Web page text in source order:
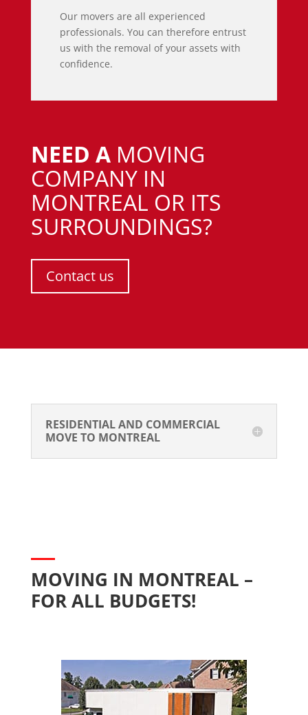
Our movers are all experienced
professionals. You can therefore entrust
us with the removal of your assets with
confidence.
NEED AMOVING
COMPANY IN
MONTREAL OR ITS
SURROUNDINGS?
Contact us
RESIDENTIAL AND COMMERCIAL
MOVE TO MONTREAL
MOVING IN MONTREAL –
FOR ALL BUDGETS!